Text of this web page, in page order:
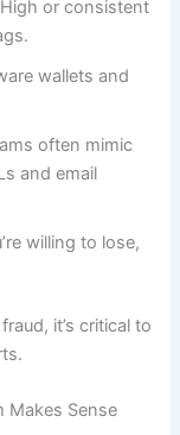
High or consistent
wallets and
often mimic
and email
willing to lose,
it’s critical to
Makes Sense